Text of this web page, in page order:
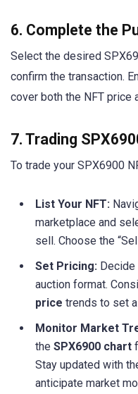
6. Complete the
Select the desired
confirm the transaction.
cover both the NFT price
7. Trading
To trade your SPX6900
List Your NFT:
marketplace and
sell. Choose the
Set Pricing: Decide
auction format.
price trends to set
Monitor Market
the SPX6900 chart
Stay updated with
anticipate market